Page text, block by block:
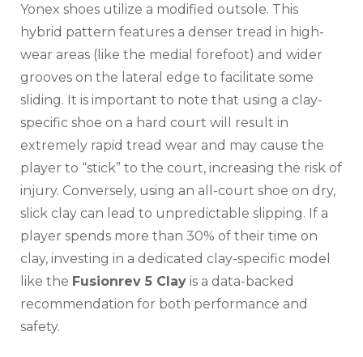
Yonex shoes utilize a modified outsole. This
hybrid pattern features a denser tread in high-
wear areas (like the medial forefoot) and wider
grooves on the lateral edge to facilitate some
sliding. It is important to note that using a clay-
specific shoe on a hard court will result in
extremely rapid tread wear and may cause the
player to “stick” to the court, increasing the risk of
injury. Conversely, using an all-court shoe on dry,
slick clay can lead to unpredictable slipping. If a
player spends more than 30% of their time on
clay, investing in a dedicated clay-specific model
like the Fusionrev 5 Clay is a data-backed
recommendation for both performance and
safety.